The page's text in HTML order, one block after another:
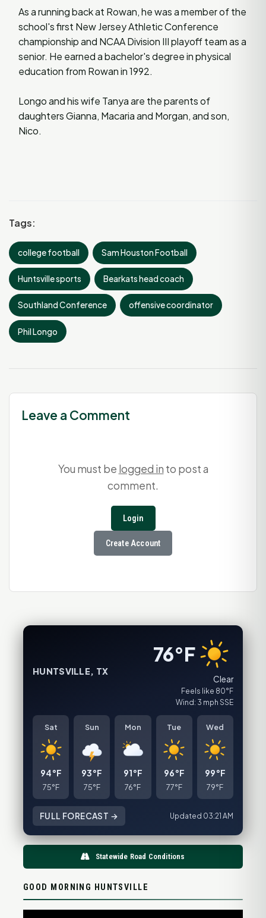
As a running back at Rowan, he was a member of the
school's first New Jersey Athletic Conference
championship and NCAA Division III playoff team as a
senior. He earned a bachelor's degree in physical
education from Rowan in 1992.
Longo and his wife Tanya are the parents of
daughters Gianna, Macaria and Morgan, and son,
Nico.
Tags:
college football Sam Houston Football
Huntsville sports Bearkats head coach
Southland Conference offensive coordinator
Phil Longo
Leave a Comment
You must be logged in to post a
comment.
Login
Create Account
HUNTSVILLE, TX
76°F
Clear
Feels like 80°F
Wind: 3 mph SSE
Sat
94°F
75°F
Sun
93°F
75°F
Mon
91°F
76°F
Tue
96°F
77°F
Wed
99°F
79°F
FULL FORECAST → Updated 03:21 AM
Statewide Road Conditions
GOOD MORNING HUNTSVILLE